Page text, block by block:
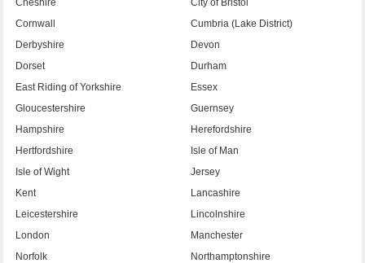
Cheshire
City of Bristol
Cornwall
Cumbria (Lake District)
Derbyshire
Devon
Dorset
Durham
East Riding of Yorkshire
Essex
Gloucestershire
Guernsey
Hampshire
Herefordshire
Hertfordshire
Isle of Man
Isle of Wight
Jersey
Kent
Lancashire
Leicestershire
Lincolnshire
London
Manchester
Norfolk
Northamptonshire